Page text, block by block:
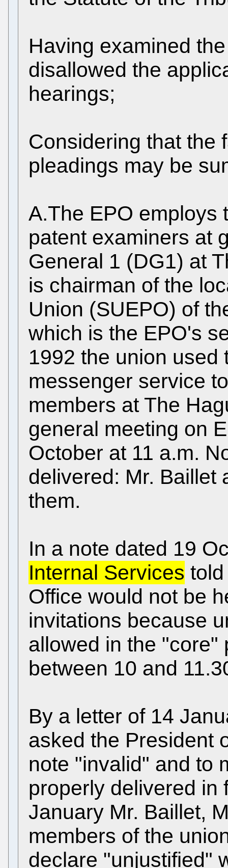
Having examined
disallowed the
hearings;
Considering that the
pleadings may be
A.The EPO employs
patent examiners at
General 1 (DG1) at
is chairman of the
Union (SUEPO) of
which is the EPO's
1992 the union used
messenger service
members at The
general meeting on
October at 11 a.m.
delivered: Mr. Baillet
them.
In a note dated 19
Internal Services
Office would not be
invitations because
allowed in the "core"
between 10 and
By a letter of 14
asked the President
note "invalid" and to
properly delivered in
January Mr. Baillet,
members of the
declare "unjustified"